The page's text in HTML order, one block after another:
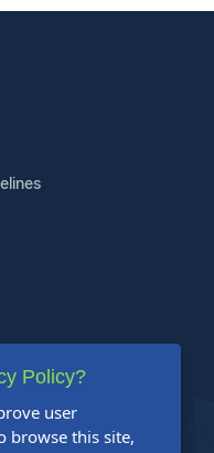
Policy?
user
browse this site,